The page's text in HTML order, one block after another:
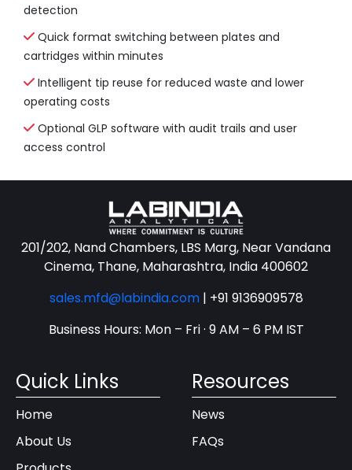
detection
Quick format switching between plates and
cartridges within minutes
Intelligent tip reuse for reduced waste and lower
operating costs
Optional GLP software with audit trails and user
access control
201/202, Nand Chambers, LBS Marg, Near Vandana
Cinema, Thane, Maharashtra, India 400602
sales.mfd@labindia.com | +91 9136909578
Business Hours: Mon – Fri · 9 AM – 6 PM IST
Quick Links
Home
About Us
Resources
News
FAQs